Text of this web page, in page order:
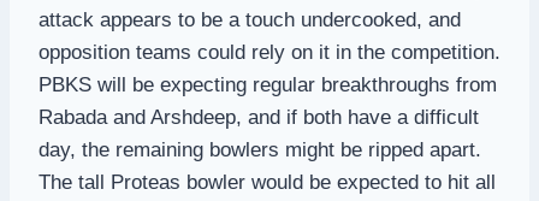
attack appears to be a touch undercooked, and
opposition teams could rely on it in the competition.
PBKS will be expecting regular breakthroughs from
Rabada and Arshdeep, and if both have a difficult
day, the remaining bowlers might be ripped apart.
The tall Proteas bowler would be expected to hit all